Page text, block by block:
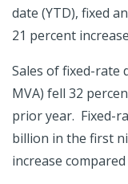
date (YTD), fixed
21 percent
Sales of fixed-rate
MVA) fell 32
prior year. Fixed-
billion in the first
increase